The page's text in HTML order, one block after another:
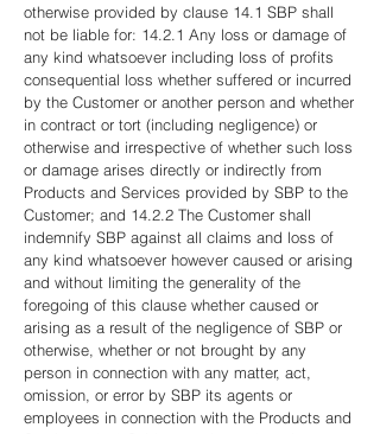
otherwise provided by clause 14.1 SBP shall
not be liable for: 14.2.1 Any loss or damage of
any kind whatsoever including loss of profits
consequential loss whether suffered or incurred
by the Customer or another person and whether
in contract or tort (including negligence) or
otherwise and irrespective of whether such loss
or damage arises directly or indirectly from
Products and Services provided by SBP to the
Customer; and 14.2.2 The Customer shall
indemnify SBP against all claims and loss of
any kind whatsoever however caused or arising
and without limiting the generality of the
foregoing of this clause whether caused or
arising as a result of the negligence of SBP or
otherwise, whether or not brought by any
person in connection with any matter, act,
omission, or error by SBP its agents or
employees in connection with the Products and